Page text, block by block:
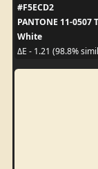
#F5ECD2
PANTONE 11-0507
White
ΔE - 1.21 (98.8%